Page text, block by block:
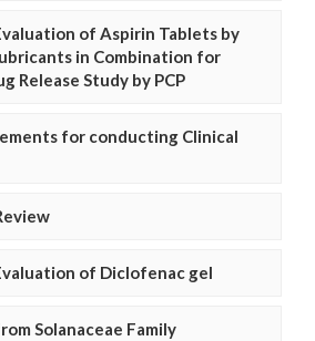
of Aspirin Tablets by
in Combination for
Release Study by PCP
for conducting Clinical
of Diclofenac gel
Solanaceae Family